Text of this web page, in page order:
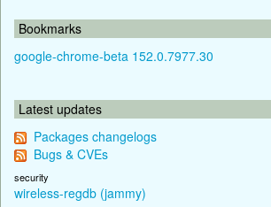
Bookmarks
google-chrome-beta 152.0.7977.30
Latest updates
Packages changelogs
Bugs & CVEs
security
wireless-regdb (jammy)